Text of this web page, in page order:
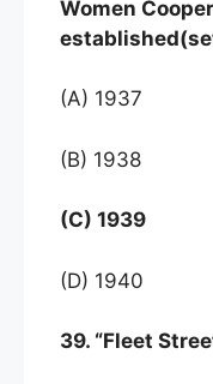
Women
(A) 1937
(B) 1938
(C) 1939
(D) 1940
39. “Fleet